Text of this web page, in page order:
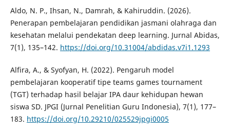
Aldo, N. P., Ihsan, N., Damrah, & Kahiruddin. (2026).
Penerapan pembelajaran pendidikan jasmani olahraga dan
kesehatan melalui pendekatan deep learning. Jurnal Abidas,
7(1), 135–142. https://doi.org/10.31004/abdidas.v7i1.1293
Alfira, A., & Syofyan, H. (2022). Pengaruh model
pembelajaran kooperatif tipe teams games tournament
(TGT) terhadap hasil belajar IPA daur kehidupan hewan
siswa SD. JPGI (Jurnal Penelitian Guru Indonesia), 7(1), 177–
183. https://doi.org/10.29210/025529jpgi0005